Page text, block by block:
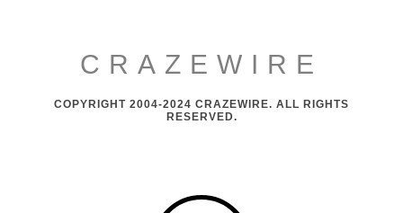
CRAZEWIRE
COPYRIGHT 2004-2024 CRAZEWIRE. ALL RIGHTS
RESERVED.